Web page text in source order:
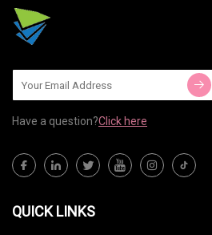
Have a question?Click here
QUICK LINKS